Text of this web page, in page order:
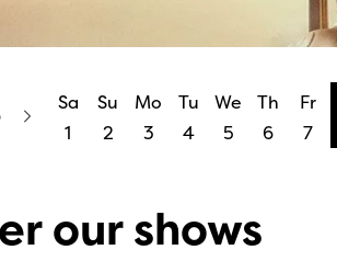
Sa
1
Su
2
Mo
3
Tu
4
We
5
Th
6
Fr
7
our shows